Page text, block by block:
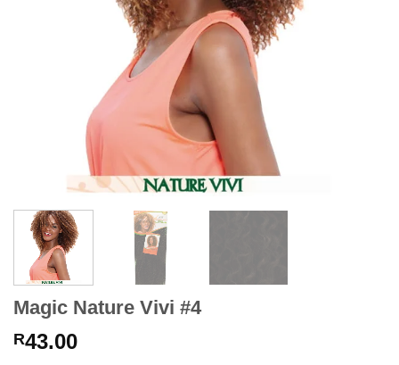
Magic Nature Vivi #4
R43.00